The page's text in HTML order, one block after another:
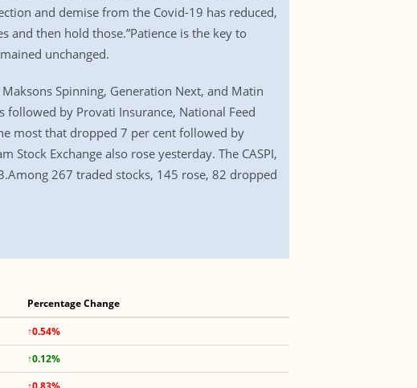
and demise from the Covid-19 has reduced,
then hold those.”Patience is the key to
unchanged.
Spinning, Generation Next, and Matin
by Provati Insurance, National Feed
most that dropped 7 per cent followed by
Stock Exchange also rose yesterday. The CASPI,
267 traded stocks, 145 rose, 82 dropped
Percentage Change
↑0.54%
↑0.12%